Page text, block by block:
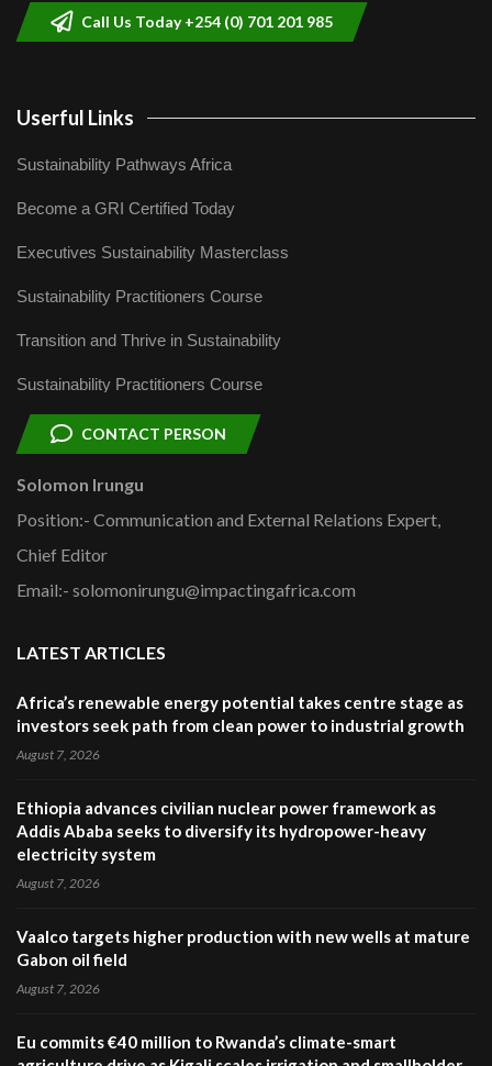
Call Us Today +254 (0) 701 201 985
Userful Links
Sustainability Pathways Africa
Become a GRI Certified Today
Executives Sustainability Masterclass
Sustainability Practitioners Course
Transition and Thrive in Sustainability
Sustainability Practitioners Course
CONTACT PERSON
Solomon Irungu
Position:- Communication and External Relations Expert,
Chief Editor
Email:- solomonirungu@impactingafrica.com
LATEST ARTICLES
Africa’s renewable energy potential takes centre stage as
investors seek path from clean power to industrial growth
August 7, 2026
Ethiopia advances civilian nuclear power framework as
Addis Ababa seeks to diversify its hydropower-heavy
electricity system
August 7, 2026
Vaalco targets higher production with new wells at mature
Gabon oil field
August 7, 2026
Eu commits €40 million to Rwanda’s climate-smart